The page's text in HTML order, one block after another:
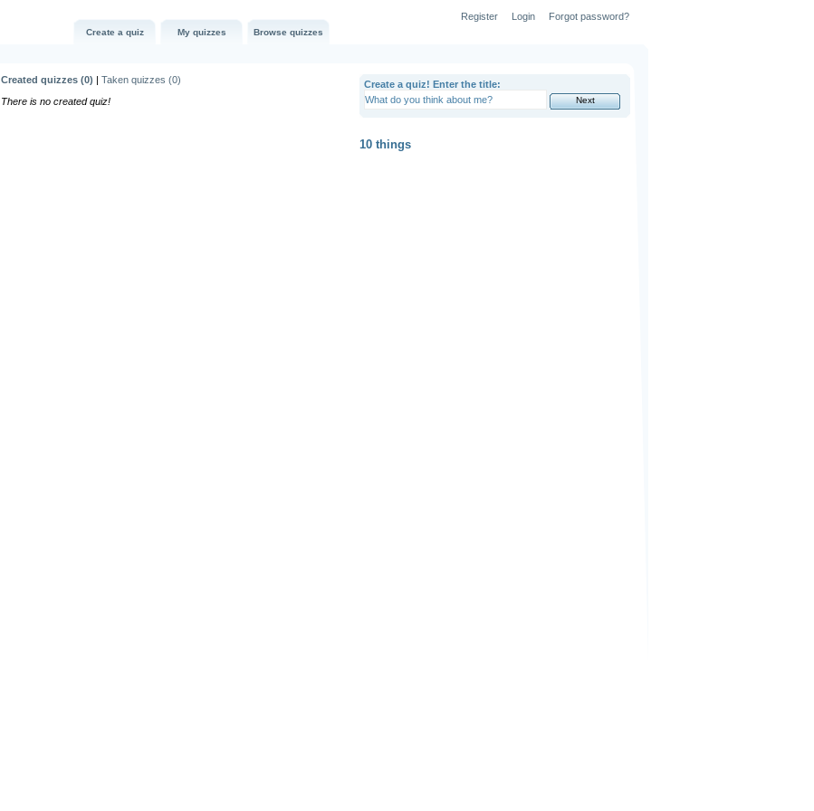
Create a quiz My quizzes Browse quizzes
Register Login Forgot password?
Created quizzes (0) | Taken quizzes (0)
There is no created quiz!
Create a quiz! Enter the title:
10 things